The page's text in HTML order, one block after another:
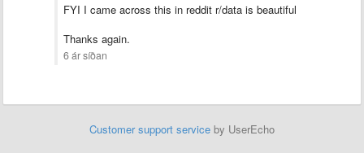
FYI I came across this in reddit r/data is beautiful
Thanks again.
6 ár síðan
Customer support service by UserEcho